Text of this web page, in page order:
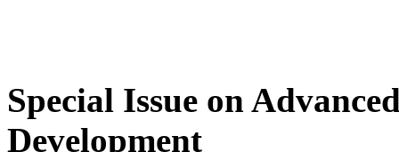
Special Issue on
Development